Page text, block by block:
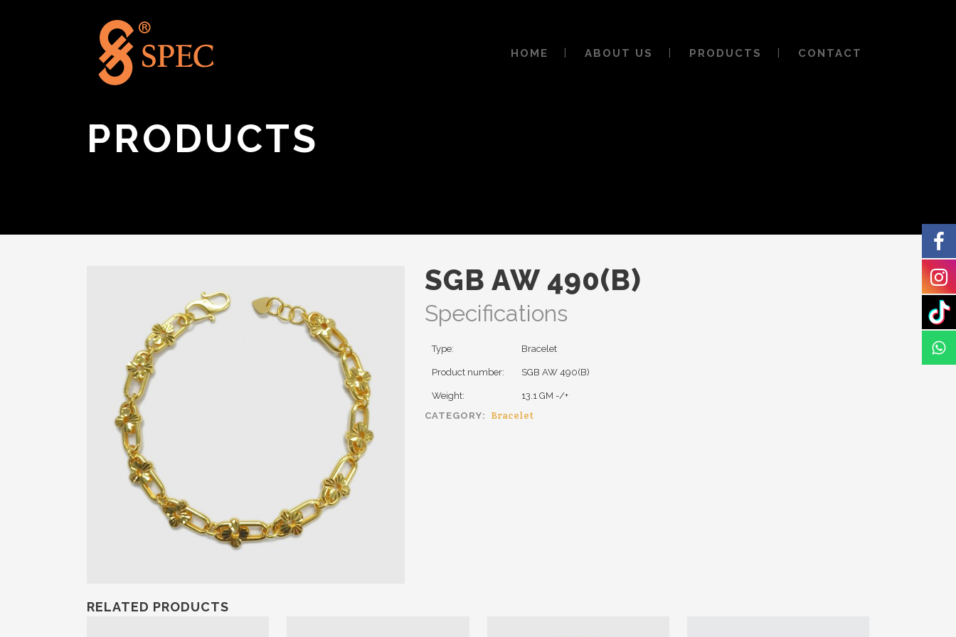
HOME ABOUT US PRODUCTS CONTACT
PRODUCTS
SGB AW 490(B)
Specifications
Type: Bracelet
Product number: SGB AW 490(B)
Weight:
13.1 GM -/+
CATEGORY:
Bracelet
RELATED PRODUCTS